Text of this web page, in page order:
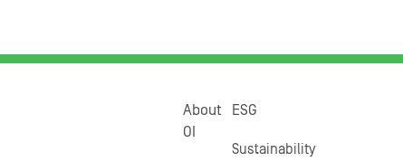
About
OI
ESG
Sustainability